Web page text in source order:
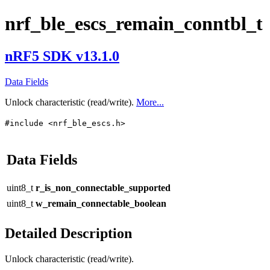
nrf_ble_escs_remain_conntbl_t
nRF5 SDK v13.1.0
Data Fields
Unlock characteristic (read/write). More...
#include <nrf_ble_escs.h>
Data Fields
uint8_t r_is_non_connectable_supported
uint8_t w_remain_connectable_boolean
Detailed Description
Unlock characteristic (read/write).